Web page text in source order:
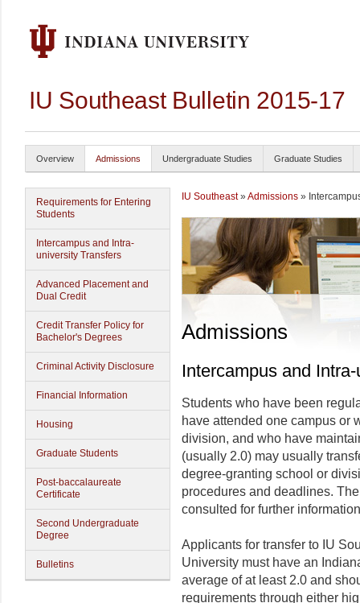
IU Southeast Bulletin 2015-17
Overview Admissions Undergraduate Studies Graduate Studies
Requirements for Entering
Students
Intercampus and Intra-
university Transfers
Advanced Placement and
Dual Credit
Credit Transfer Policy for
Bachelor's Degrees
Criminal Activity Disclosure
Financial Information
Housing
Graduate Students
Post-baccalaureate
Certificate
Second Undergraduate
Degree
Bulletins
IU Southeast» Admissions »
Admissions
Intercampus and
Students who have been
have attended one campus or
division, and who have
(usually 2.0) may usually
degree-granting school or
procedures and deadlines.
consulted for further
Applicants for transfer to IU
University must have an
average of at least 2.0 and
requirements through either